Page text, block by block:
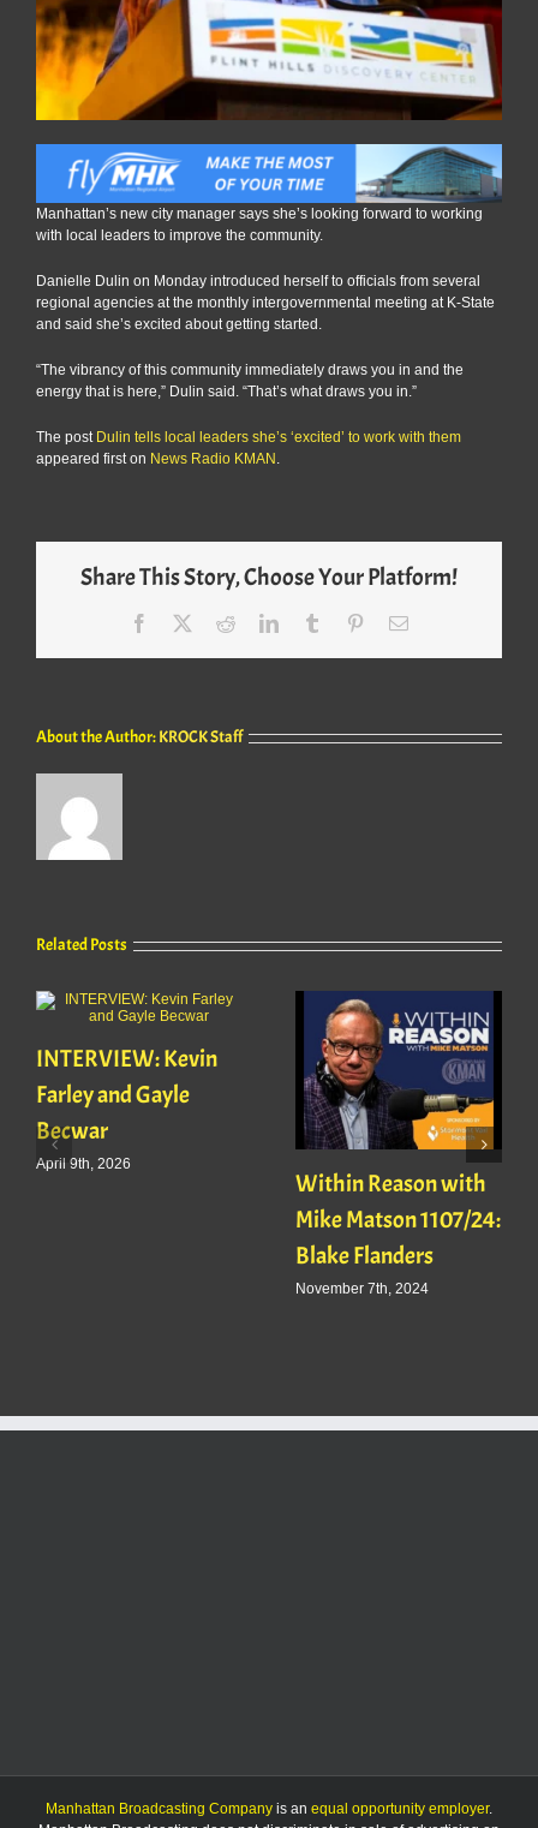
Manhattan’s new city manager says she’s looking forward to working
with local leaders to improve the community.
Danielle Dulin on Monday introduced herself to officials from several
regional agencies at the monthly intergovernmental meeting at K-State
and said she’s excited about getting started.
“The vibrancy of this community immediately draws you in and the
energy that is here,” Dulin said. “That’s what draws you in.”
The post Dulin tells local leaders she’s ‘excited’ to work with them
appeared first on News Radio KMAN
Share This Story, Choose Your Platform!
Facebook RedditLinkedInTumblr PinterestEmail
About the Author:KROCK Staff
Related Posts
INTERVIEW: Kevin
Farley and Gayle
Becwar
April 9th, 2026
Within Reason with
Mike Matson 1107/24:
Blake Flanders
November 7th, 2024
Manhattan Broadcasting Company is an equal opportunity employer.